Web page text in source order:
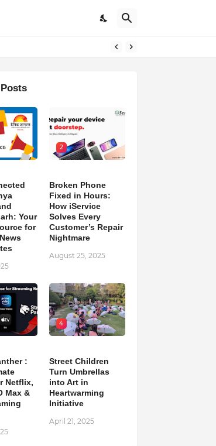
Your
for
2
Broken Phone
Fixed in Hours:
How iService
Solves Every
Customer’s Repair
Nightmare
August 25, 2025
:
Netflix,
Max &
4
Street Children
Turn Umbrellas
into Art in
Heartwarming
Initiative
April 21, 2025